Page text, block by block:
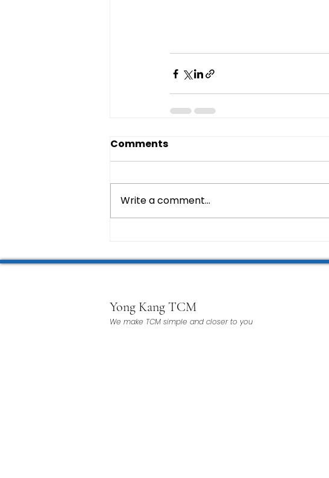
Comments
Write a comment...
Yong Kang TCM
We make TCM simple and closer to you